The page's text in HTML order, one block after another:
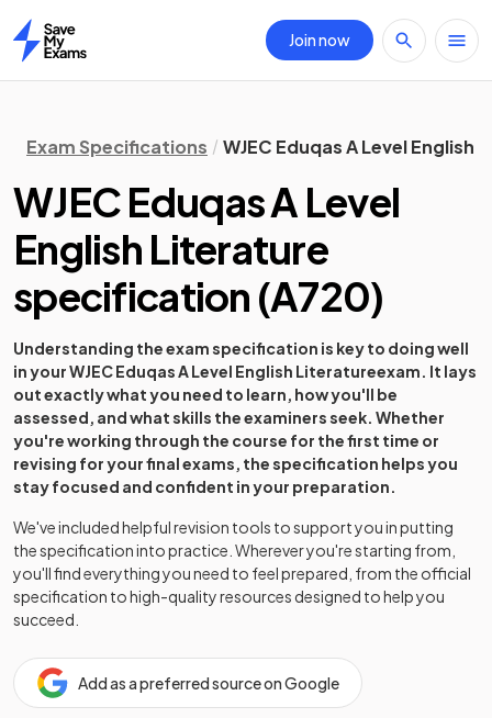
Home
Join now
Exam Specifications WJEC Eduqas A Level
WJEC Eduqas A Level
English Literature
specification (A720)
Understanding the exam specification is key to doing well
in yourWJEC Eduqas A Level English Literatureexam. It lays
out exactly what you need to learn, how you'll be
assessed, and what skills the examiners seek. Whether
you're working through the course for the first time or
revising for your final exams, the specification helps you
stay focused and confident in your preparation.
We've included helpful revision tools to support you in putting
the specification into practice. Wherever you're starting from,
you'll find everything you need to feel prepared, from the official
specification to high-quality resources designed to help you
succeed.
Add as a preferred source on Google